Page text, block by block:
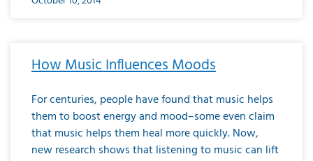
How Music Influences Moods
For centuries, people have found that music helps
them to boost energy and mood–some even claim
that music helps them heal more quickly. Now,
new research shows that listening to music can lift